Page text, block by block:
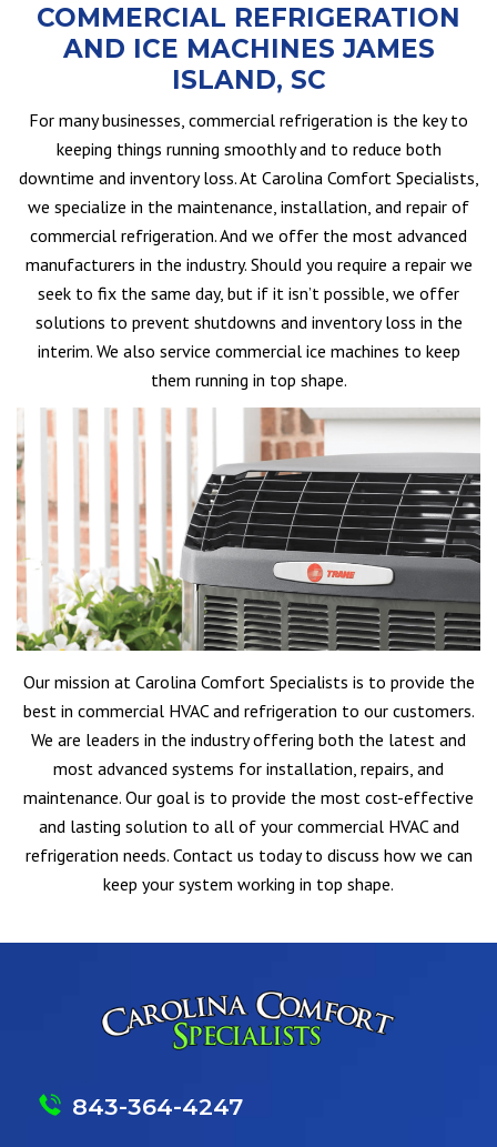
COMMERCIAL REFRIGERATION
AND ICE MACHINES JAMES
ISLAND, SC
For many businesses, commercial refrigeration is the key to
keeping things running smoothly and to reduce both
downtime and inventory loss. At Carolina Comfort Specialists,
we specialize in the maintenance, installation, and repair of
commercial refrigeration. And we offer the most advanced
manufacturers in the industry. Should you require a repair we
seek to fix the same day, but if it isn’t possible, we offer
solutions to prevent shutdowns and inventory loss in the
interim. We also service commercial ice machines to keep
them running in top shape.
Our mission at Carolina Comfort Specialists is to provide the
best in commercial HVAC and refrigeration to our customers.
We are leaders in the industry offering both the latest and
most advanced systems for installation, repairs, and
maintenance. Our goal is to provide the most cost-effective
and lasting solution to all of your commercial HVAC and
refrigeration needs. Contact us today to discuss how we can
keep your system working in top shape.
843-364-4247